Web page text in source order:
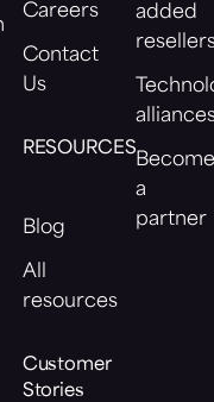
Careers
Contact
Us
RESOURCES
Blog
All
resources
Customer
Stories
added
a
partner